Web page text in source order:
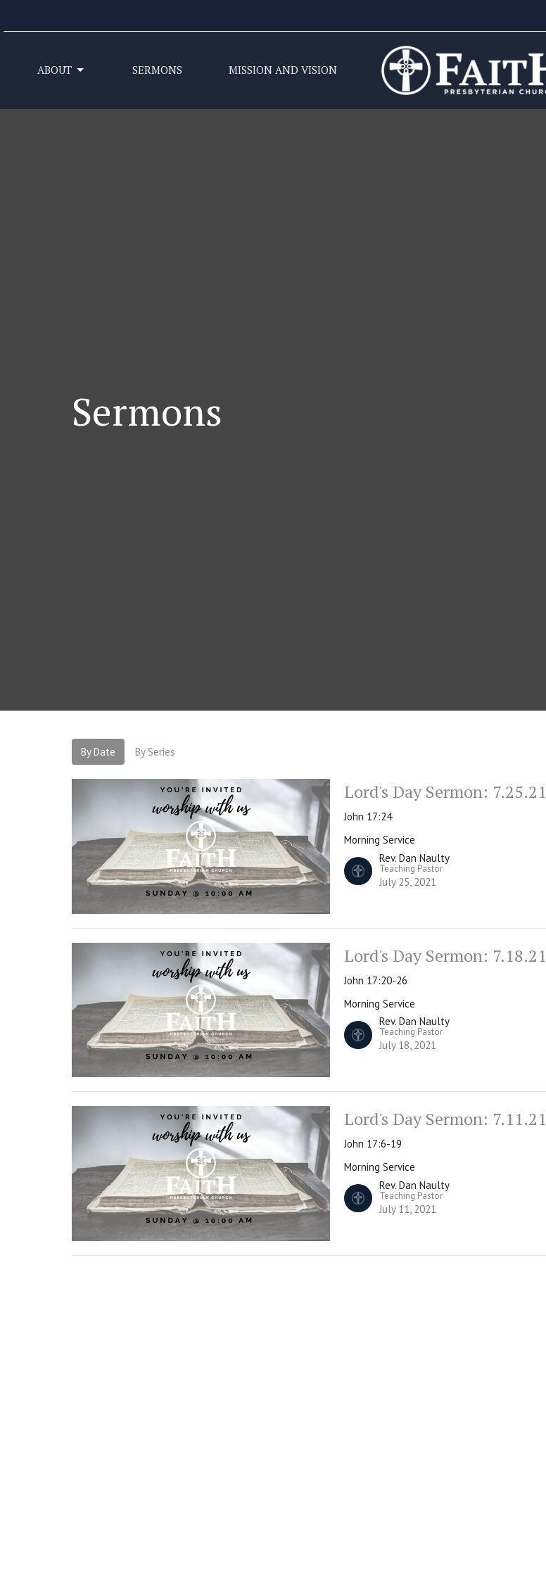
ABOUT SERMONS MISSION AND VISION
Sermons
By Date By Series
Lord's Day Sermon: 7.25.21
John 17:24
Morning Service
Rev. Dan Naulty
Teaching Pastor
July 25, 2021
Lord's Day Sermon: 7.18.21
John 17:20-26
Morning Service
Rev. Dan Naulty
Teaching Pastor
July 18, 2021
Lord's Day Sermon: 7.11.21
John 17:6-19
Morning Service
Rev. Dan Naulty
Teaching Pastor
July 11, 2021